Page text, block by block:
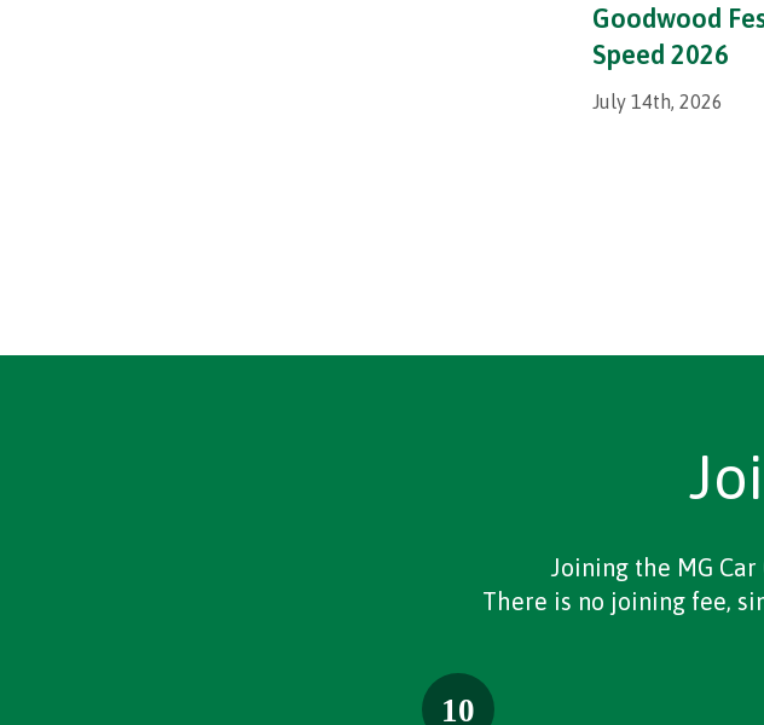
Goodwood
Speed 2026
July 14th, 2026
Joining the MG
There is no joining fee,